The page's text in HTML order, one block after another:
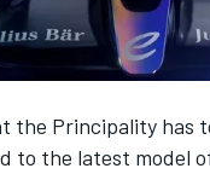
Principality has
to the latest model